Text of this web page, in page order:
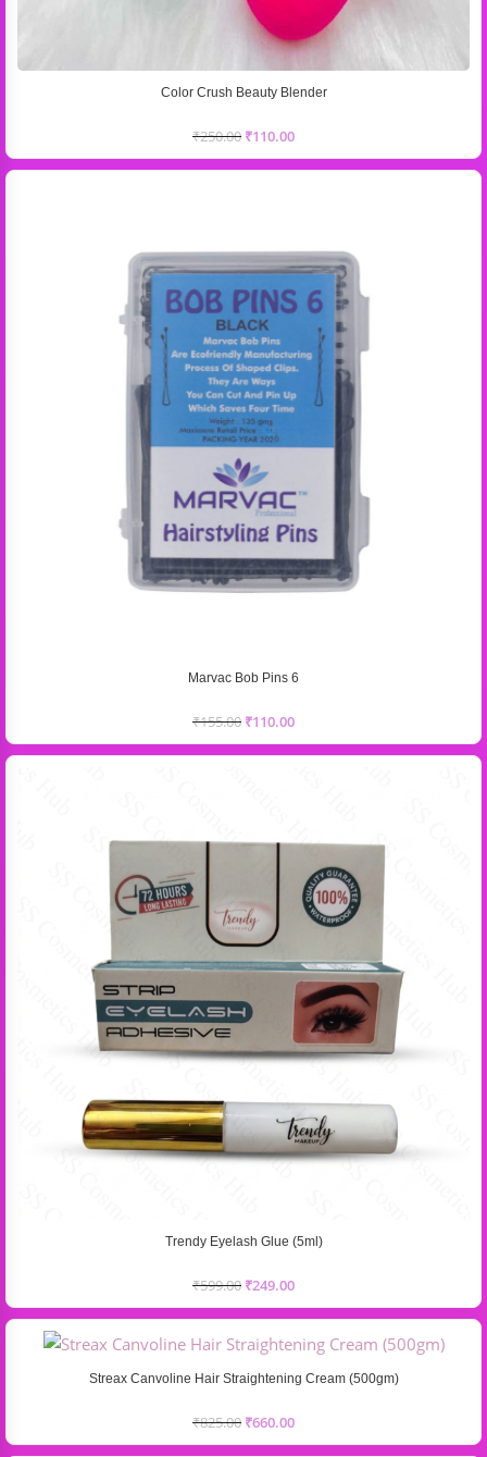
Color Crush Beauty Blender
₹250.00 ₹110.00
Marvac Bob Pins 6
₹155.00 ₹110.00
Trendy Eyelash Glue (5ml)
₹599.00 ₹249.00
Streax Canvoline Hair Straightening Cream (500gm)
₹825.00 ₹660.00